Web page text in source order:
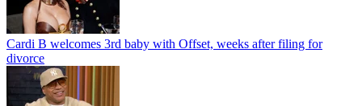
Cardi B welcomes 3rd baby with Offset, weeks after filing for
divorce